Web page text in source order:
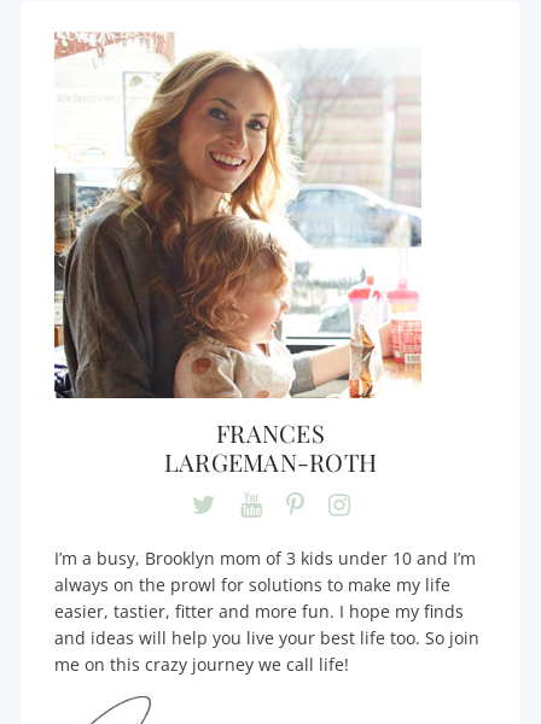
FRANCES
LARGEMAN-ROTH
I’m a busy, Brooklyn mom of 3 kids under 10 and I’m
always on the prowl for solutions to make my life
easier, tastier, fitter and more fun. I hope my finds
and ideas will help you live your best life too. So join
me on this crazy journey we call life!